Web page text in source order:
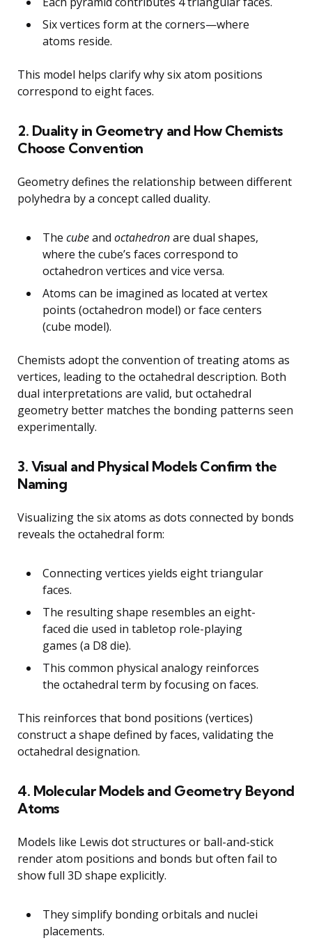
Six vertices form at the corners—where
atoms reside.
This model helps clarify why six atom positions
correspond to eight faces.
2. Duality in Geometry and How Chemists
Choose Convention
Geometry defines the relationship between different
polyhedra by a concept called duality.
The cubeand octahedronare dual shapes,
where the cube’s faces correspond to
octahedron vertices and vice versa.
Atoms can be imagined as located at vertex
points (octahedron model) or face centers
(cube model).
Chemists adopt the convention of treating atoms as
vertices, leading to the octahedral description. Both
dual interpretations are valid, but octahedral
geometry better matches the bonding patterns seen
experimentally.
3. Visual and Physical Models Confirm the
Naming
Visualizing the six atoms as dots connected by bonds
reveals the octahedral form:
Connecting vertices yields eight triangular
faces.
The resulting shape resembles an eight-
faced die used in tabletop role-playing
games (a D8 die).
This common physical analogy reinforces
the octahedral term by focusing on faces.
This reinforces that bond positions (vertices)
construct a shape defined by faces, validating the
octahedral designation.
4. Molecular Models and Geometry Beyond
Atoms
Models like Lewis dot structures or ball-and-stick
render atom positions and bonds but often fail to
show full 3D shape explicitly.
They simplify bonding orbitals and nuclei
placements.